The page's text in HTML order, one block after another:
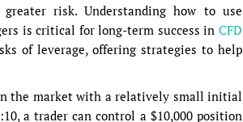
risk. Understanding how to use
is critical for long-term success in CFD
of leverage, offering strategies to help
the market with a relatively small initial
a trader can control a $10,000 position